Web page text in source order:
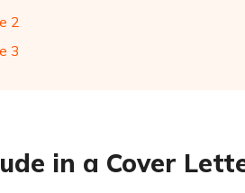
2
3
in a Cover